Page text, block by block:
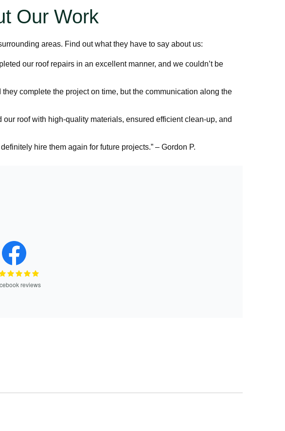
Our Work
areas. Find out what they have to say about us:
our roof repairs in an excellent manner, and we couldn’t be
complete the project on time, but the communication along the
roof with high-quality materials, ensured efficient clean-up, and
hire them again for future projects.” – Gordon P.
reviews